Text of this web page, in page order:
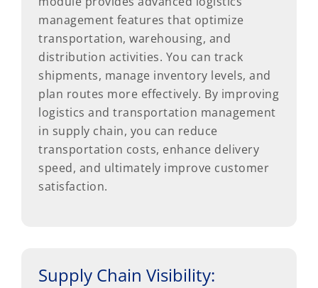
management features that optimize
transportation, warehousing, and
distribution activities. You can track
shipments, manage inventory levels, and
plan routes more effectively. By improving
logistics and transportation management
in supply chain, you can reduce
transportation costs, enhance delivery
speed, and ultimately improve customer
satisfaction.
Supply Chain Visibility: